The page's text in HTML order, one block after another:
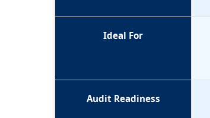
Ideal For
Audit Readiness